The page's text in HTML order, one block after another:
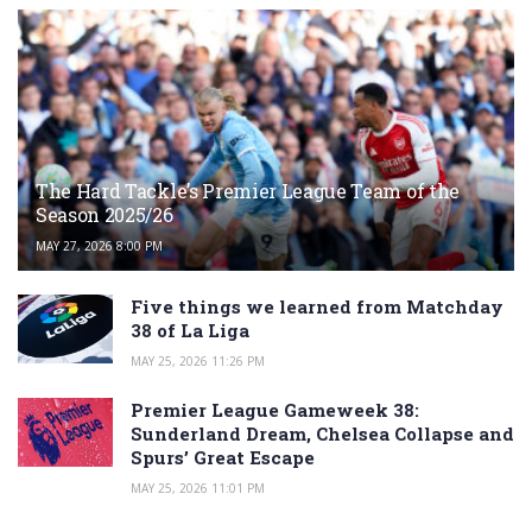
The Hard Tackle’s Premier League Team of the
Season 2025/26
MAY 27, 2026 8:00 PM
Five things we learned from Matchday
38 of La Liga
MAY 25, 2026 11:26 PM
Premier League Gameweek 38:
Sunderland Dream, Chelsea Collapse and
Spurs’ Great Escape
MAY 25, 2026 11:01 PM